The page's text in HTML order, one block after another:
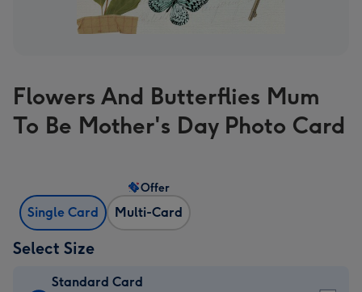
Flowers And Butterflies Mum
To Be Mother's Day Photo Card
Single Card Multi-Card
Offer
Select Size
Standard Card